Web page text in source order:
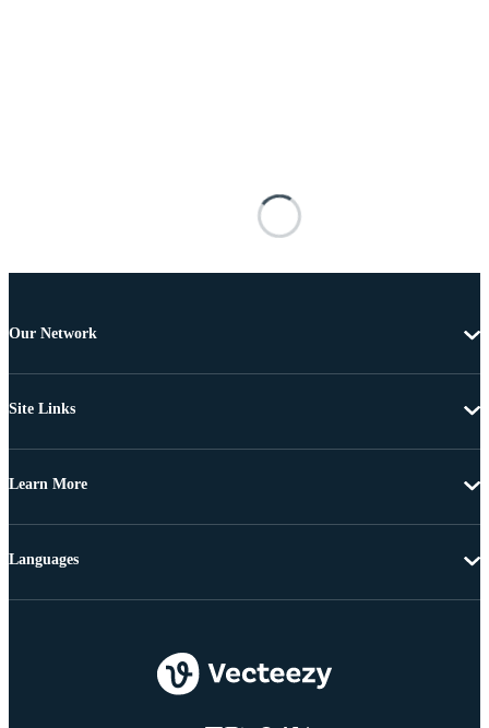
Our Network
Site Links
Learn More
Languages